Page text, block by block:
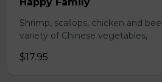
Shrimp, scallops, chicken and
variety of Chinese vegetables,
$17.95